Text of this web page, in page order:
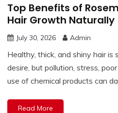
Top Benefits of
Hair Growth Naturally
July 30, 2026 Admin
Healthy, thick, and shiny hair is
desire, but pollution, stress,
use of chemical products can
Read More